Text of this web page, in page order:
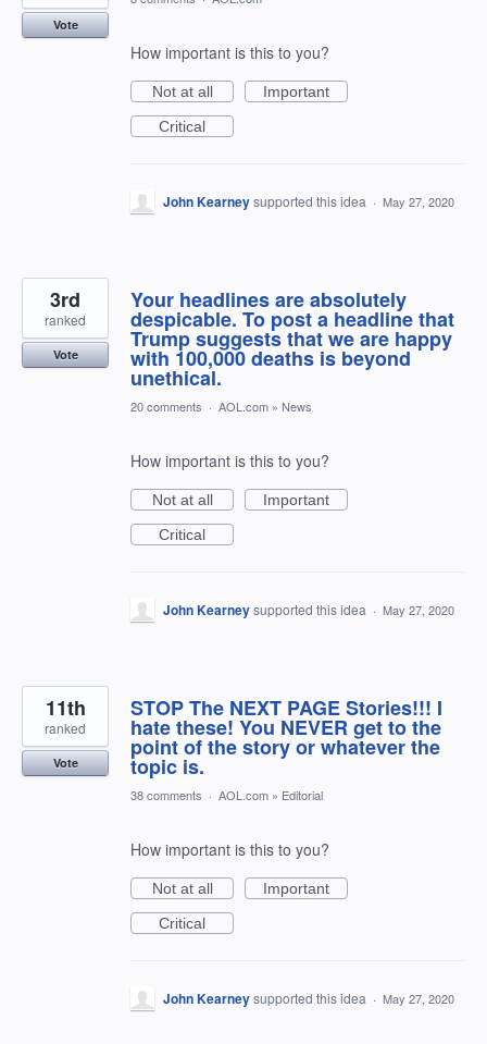
Vote
How important is this to you?
Not at all
Important
Critical
John Kearneysupported this idea · May 27, 2020
Your headlines are absolutely
despicable. To post a headline that
Trump suggests that we are happy
with 100,000 deaths is beyond
unethical.
3rd
ranked
Vote
20 comments · AOL.com » News
How important is this to you?
Not at all
Important
Critical
John Kearneysupported this idea · May 27, 2020
STOP The NEXT PAGE Stories!!! I
hate these! You NEVER get to the
point of the story or whatever the
topic is.
11th
ranked
Vote
38 comments · AOL.com » Editorial
How important is this to you?
Not at all
Important
Critical
John Kearneysupported this idea · May 27, 2020